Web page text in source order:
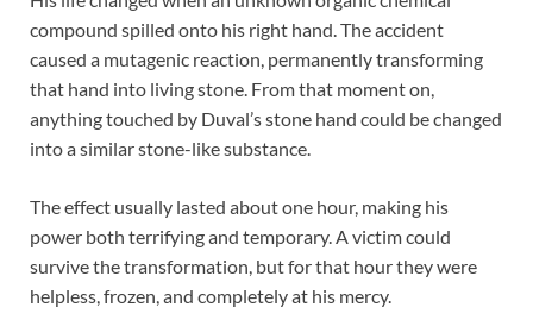
compound spilled onto his right hand. The accident
caused a mutagenic reaction, permanently transforming
that hand into living stone. From that moment on,
anything touched by Duval’s stone hand could be changed
into a similar stone-like substance.
The effect usually lasted about one hour, making his
power both terrifying and temporary. A victim could
survive the transformation, but for that hour they were
helpless, frozen, and completely at his mercy.